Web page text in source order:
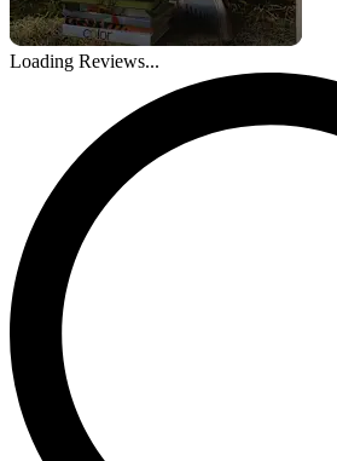
Loading Reviews...